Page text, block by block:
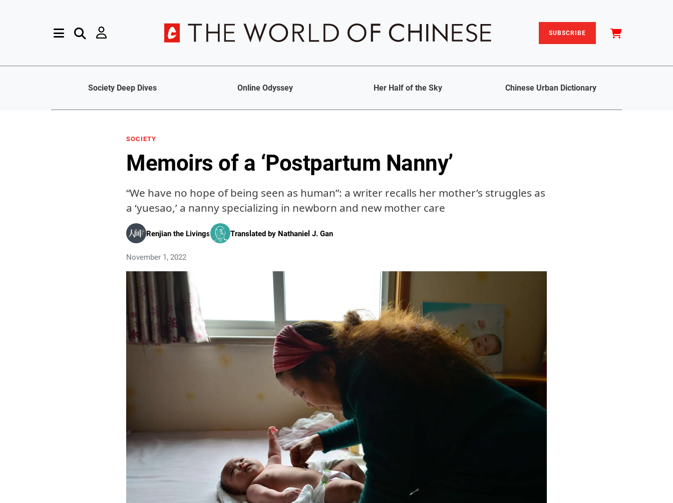
SUBSCRIBE
Society Deep Dives Online Odyssey Her Half of the Sky Chinese Urban Dictionary
SOCIETY
Memoirs of a ‘Postpartum Nanny’
“We have no hope of being seen as human”: a writer recalls her mother’s struggles as
a ‘yuesao,’ a nanny specializing in newborn and new mother care
Renjian the Livings Translated by Nathaniel J. Gan
November 1, 2022